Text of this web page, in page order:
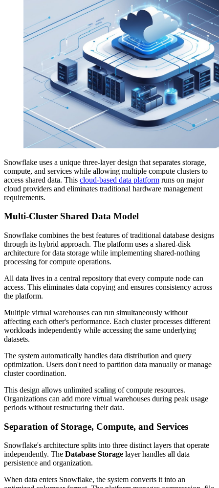
Snowflake uses a unique three-layer design that separates storage,
compute, and services while allowing multiple compute clusters to
access shared data. This cloud-based data platform runs on major
cloud providers and eliminates traditional hardware management
requirements.
Multi-Cluster Shared Data Model
Snowflake combines the best features of traditional database designs
through its hybrid approach. The platform uses a shared-disk
architecture for data storage while implementing shared-nothing
processing for compute operations.
All data lives in a central repository that every compute node can
access. This eliminates data copying and ensures consistency across
the platform.
Multiple virtual warehouses can run simultaneously without
affecting each other's performance. Each cluster processes different
workloads independently while accessing the same underlying
datasets.
The system automatically handles data distribution and query
optimization. Users don't need to partition data manually or manage
cluster coordination.
This design allows unlimited scaling of compute resources.
Organizations can add more virtual warehouses during peak usage
periods without restructuring their data.
Separation of Storage, Compute, and Services
Snowflake's architecture splits into three distinct layers that operate
independently. The Database Storage layer handles all data
persistence and organization.
When data enters Snowflake, the system converts it into an